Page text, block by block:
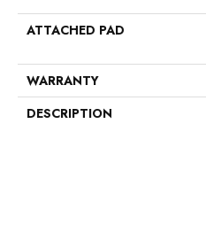
ATTACHED PAD
WARRANTY
DESCRIPTION